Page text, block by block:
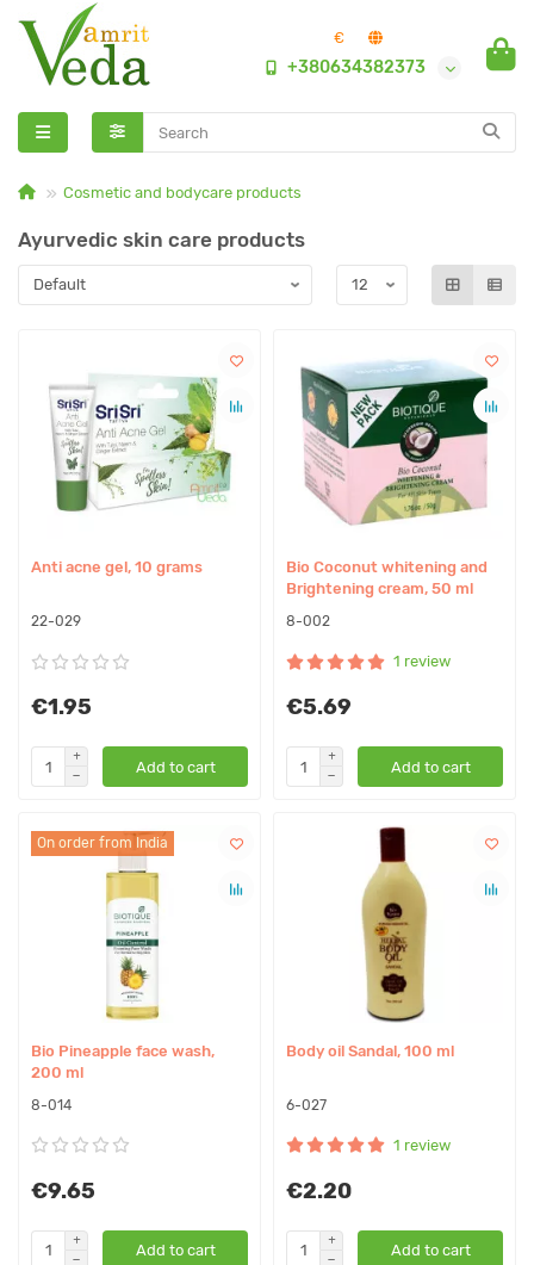
€
+380634382373
Cosmetic and bodycare products
Ayurvedic skin care products
Anti acne gel, 10 grams
22-029
€1.95
Add to cart
Bio Coconut whitening and
Brightening cream, 50 ml
8-002
1 review
€5.69
Add to cart
On order from India
Bio Pineapple face wash,
200 ml
8-014
€9.65
Add to cart
Body oil Sandal, 100 ml
6-027
1 review
€2.20
Add to cart